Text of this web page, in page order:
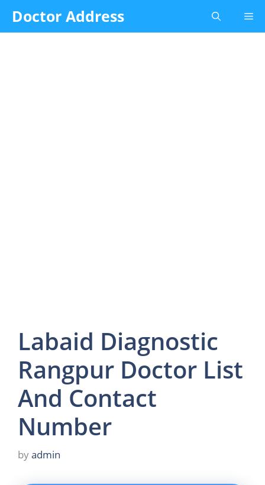
content
Doctor Address
Labaid Diagnostic
Rangpur Doctor List
And Contact
Number
byadmin